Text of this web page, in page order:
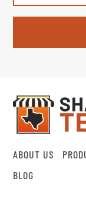
ABOUT US
BLOG